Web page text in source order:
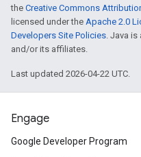
the Creative Commons
licensed under the Apache 2.0
Developers Site Policies. Java
and/or its affiliates.
Last updated 2026-04-22 UTC.
Engage
Google Developer Program